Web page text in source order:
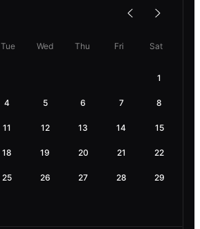
Tue Wed Thu Fri Sat
1
4 5 6 7 8
11 12 13 14 15
18 19 20 21 22
25 26 27 28 29